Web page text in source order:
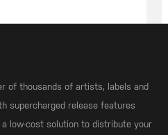
of thousands of artists, labels and
supercharged release features
low-cost solution to distribute your